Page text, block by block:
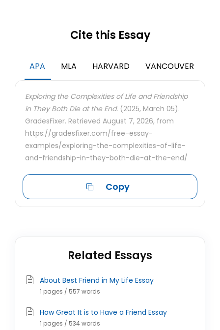
Cite this Essay
APA MLA HARVARD VANCOUVER
Exploring the Complexities of Life and Friendship
in They Both Die at the End. (2025, March 05).
GradesFixer. Retrieved August 7, 2026, from
https://gradesfixer.com/free-essay-
examples/exploring-the-complexities-of-life-
and-friendship-in-they-both-die-at-the-end/
Copy
Related Essays
About Best Friend in My Life Essay
1 pages / 557 words
How Great It is to Have a Friend Essay
1 pages / 534 words